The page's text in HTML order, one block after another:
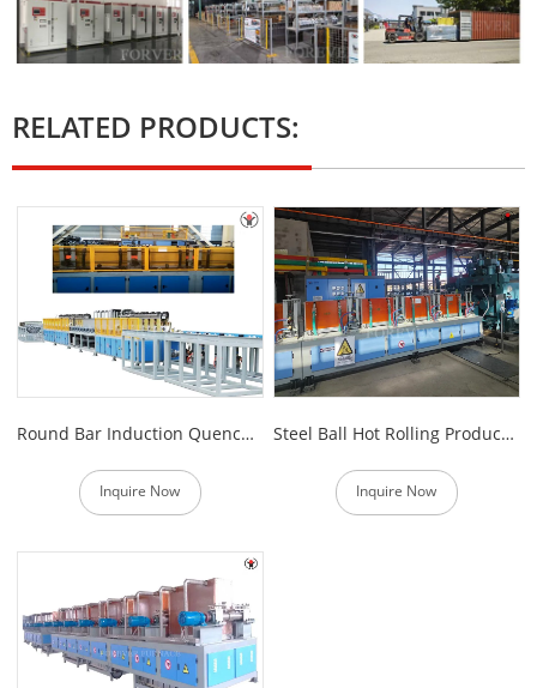
RELATED PRODUCTS:
Round Bar Induction Quenching and Tempering Equipment
Inquire Now
Steel Ball Hot Rolling Production Line
Inquire Now